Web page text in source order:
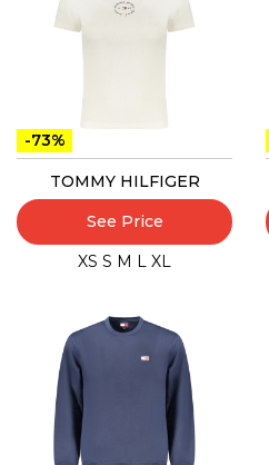
-73%
TOMMY HILFIGER
See Price
XS S M L XL